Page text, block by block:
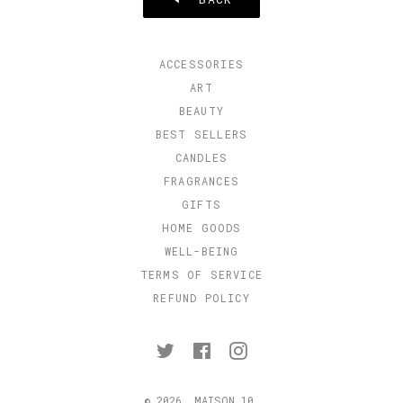
ACCESSORIES
ART
BEAUTY
BEST SELLERS
CANDLES
FRAGRANCES
GIFTS
HOME GOODS
WELL-BEING
TERMS OF SERVICE
REFUND POLICY
TwitterFacebookInstagram
© 2026, MAISON 10